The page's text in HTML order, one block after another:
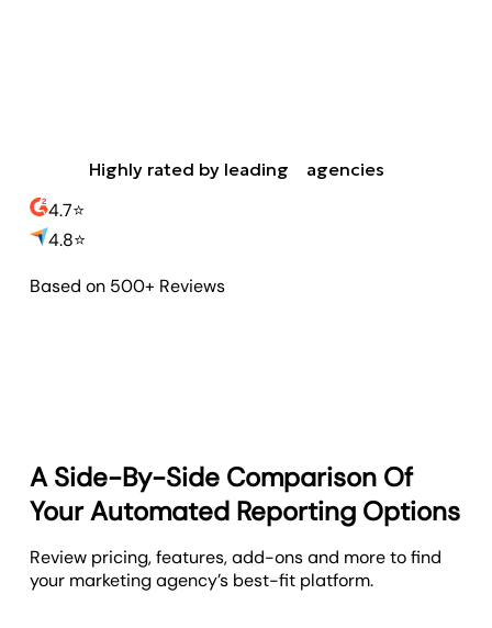
Highly rated by leading agencies
4.7⭐️
4.8⭐️
Based on 500+ Reviews
A Side-By-Side Comparison Of
Your Automated Reporting Options
Review pricing, features, add-ons and more to find
your marketing agency’s best-fit platform.